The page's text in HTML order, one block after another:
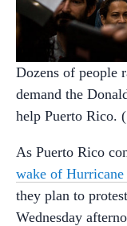
Dozens of people
demand the
help Puerto Rico.
As Puerto Rico
wake of
they plan to
Wednesday